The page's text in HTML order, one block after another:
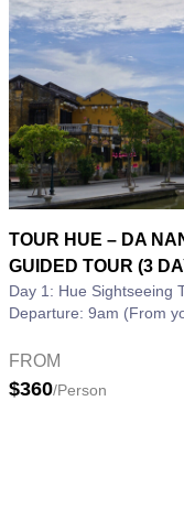
TOUR HUE – DA
GUIDED TOUR (3
Day 1: Hue Sightseeing Tour Duration: 7
Departure: 9am (From your hotel) We
FROM
$360/Person